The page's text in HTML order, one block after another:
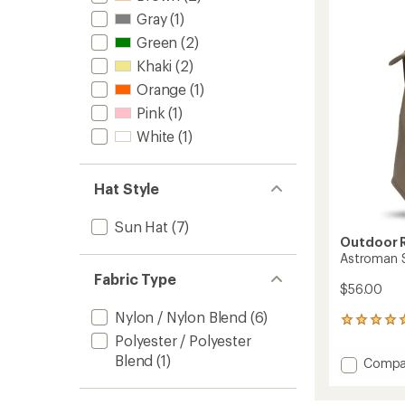
Gray(1)
Green (2)
Khaki (2)
Orange (1)
Pink (1)
White (1)
Hat Style
Sun Hat (7)
Fabric Type
Nylon / Nylon Blend (6)
Polyester / Polyester
Blend (1)
Outdoor
Astroman
$56.00
1
with
an Add